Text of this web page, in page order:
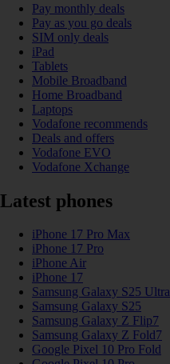
Pay monthly deals
Pay as you go deals
SIM only deals
iPad
Tablets
Mobile Broadband
Home Broadband
Laptops
Vodafone recommends
Deals and offers
Vodafone EVO
Vodafone Xchange
Latest phones
iPhone 17 Pro Max
iPhone 17 Pro
iPhone Air
iPhone 17
Samsung Galaxy S25 Ultra
Samsung Galaxy S25
Samsung Galaxy Z Flip7
Samsung Galaxy Z Fold7
Google Pixel 10 Pro Fold